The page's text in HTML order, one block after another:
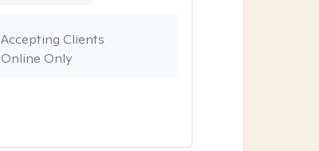
Online Only
Accepting Clients